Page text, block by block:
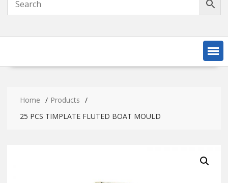
Home
Products
25 PCS TIMPLATE FLUTED BOAT MOULD